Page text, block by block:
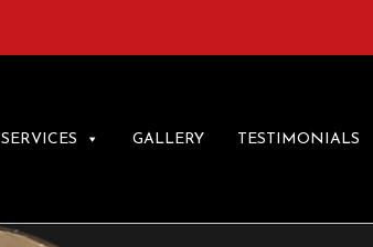
SERVICES GALLERY TESTIMONIALS